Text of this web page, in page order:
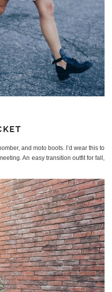
and moto boots. I’d wear this to
An easy transition outfit for fall,